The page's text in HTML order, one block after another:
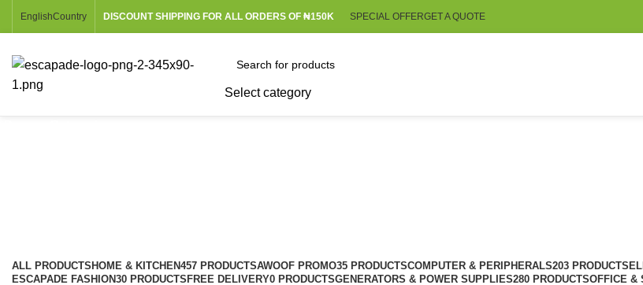
EnglishCountry DISCOUNT SHIPPING FOR ALL ORDERS OF ₦150K SPECIAL OFFERGET A QUOTE
Select category
ALL PRODUCTS HOME & KITCHEN457 PRODUCTSAWOOF PROMO35 PRODUCTSCOMPUTER & PERIPHERALS203 PRODUCTS
ESCAPADE FASHION30 PRODUCTS FREE DELIVERY0 PRODUCTSGENERATORS & POWER SUPPLIES280 PRODUCTSOFFICE &